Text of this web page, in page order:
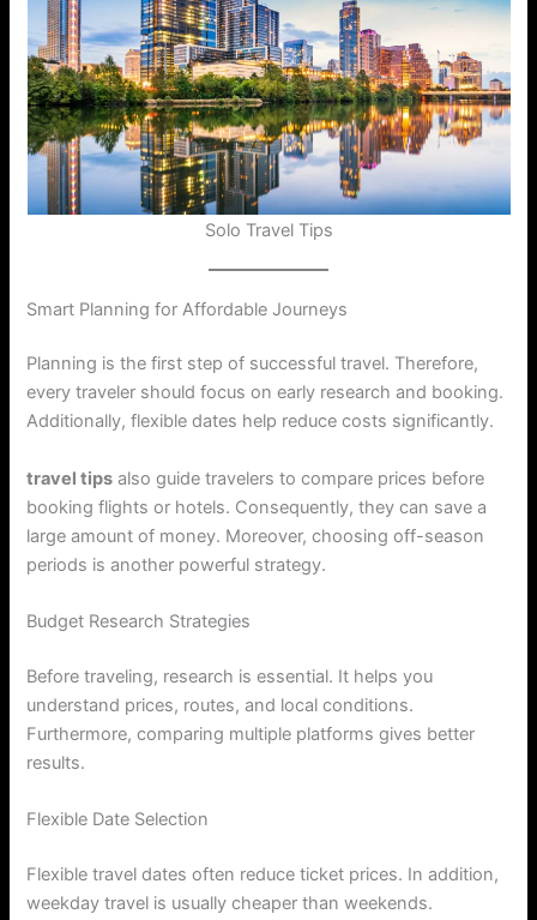
Solo Travel Tips
Smart Planning for Affordable Journeys
Planning is the first step of successful travel. Therefore,
every traveler should focus on early research and booking.
Additionally, flexible dates help reduce costs significantly.
travel tips also guide travelers to compare prices before
booking flights or hotels. Consequently, they can save a
large amount of money. Moreover, choosing off-season
periods is another powerful strategy.
Budget Research Strategies
Before traveling, research is essential. It helps you
understand prices, routes, and local conditions.
Furthermore, comparing multiple platforms gives better
results.
Flexible Date Selection
Flexible travel dates often reduce ticket prices. In addition,
weekday travel is usually cheaper than weekends.